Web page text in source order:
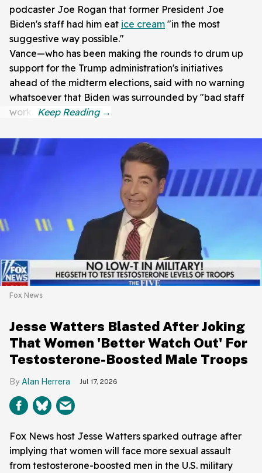
podcaster Joe Rogan that former President Joe
Biden's staff had him eat ice cream "in the most
suggestive way possible."
Vance—who has been making the rounds to drum up
support for the Trump administration's initiatives
ahead of the midterm elections, said with no warning
whatsoever that Biden was surrounded by "bad staff
work."
Fox News
Jesse Watters Blasted After Joking
That Women 'Better Watch Out' For
Testosterone-Boosted Male Troops
Alan Herrera Jul 17, 2026
Fox News host Jesse Watters sparked outrage after
implying that women will face more sexual assault
from testosterone-boosted men in the U.S. military